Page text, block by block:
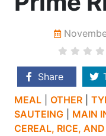
Share
MEAL
OTHER
SAUTEING
MAIN
CEREAL, RICE,